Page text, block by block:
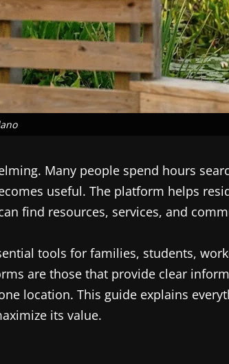
Many people spend hours
useful. The platform helps
find resources, services, and
tools for families, students,
are those that provide clear
location. This guide explains
its value.